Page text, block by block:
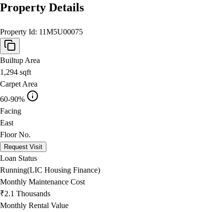
Property Details
Property Id: 11M5U00075
Builtup Area
1,294 sqft
Carpet Area
60-90%
Facing
East
Floor No.
Request Visit
Loan Status
Running(LIC Housing Finance)
Monthly Maintenance Cost
₹2.1 Thousands
Monthly Rental Value